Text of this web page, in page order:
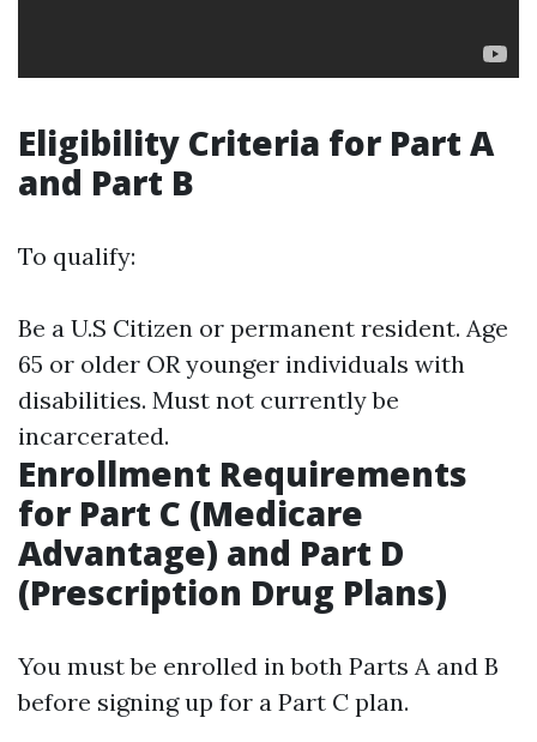
Eligibility Criteria for Part A
and Part B
To qualify:
Be a U.S Citizen or permanent resident. Age
65 or older OR younger individuals with
disabilities. Must not currently be
incarcerated.
Enrollment Requirements
for Part C (Medicare
Advantage) and Part D
(Prescription Drug Plans)
You must be enrolled in both Parts A and B
before signing up for a Part C plan.